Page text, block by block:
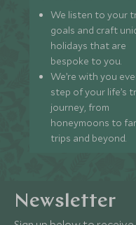
We listen to your
goals and craft
holidays that are
bespoke to you.
We’re with you
step of your life’s
journey, from
honeymoons to
trips and beyond.
Newsletter